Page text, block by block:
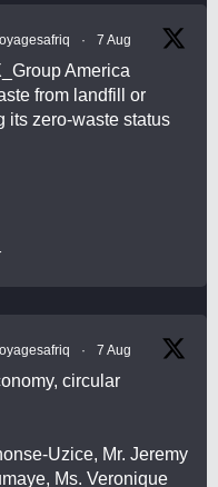
· 7 Aug
America
from landfill or
its zero-waste status
· 7 Aug
circular
Uzice, Mr. Jeremy
Ms. Veronique